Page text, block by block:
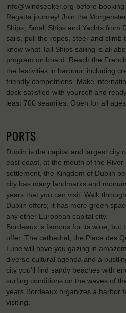
info@windseeker.org before
Regatta journey! Join the
Ships, Small Ships and Yachts from
sails, pull the ropes, steer and climb
know what Tall Ships sailing is all
program on board. Reach the
the festivities in harbour, including
friendly competitions. Make
deck satisfied with yourself and
least 700 seamiles. Open for all
PORTS
Dublin is the capital and largest city
east coast, at the mouth of the
settlement, the Kingdom of Dublin
city has many landmarks and
years that you can visit. Walk
Dublin offers; it has more green
any other European capital city.
Bordeaux is famous for its wine, but
offer. The cathedral, the Place des
Lune will have you gazing in
diverse cultural agenda and a
city you’ll find sandy beaches with
surfing conditions on the waves of
years Bordeaux organizes a harbor
visiting.